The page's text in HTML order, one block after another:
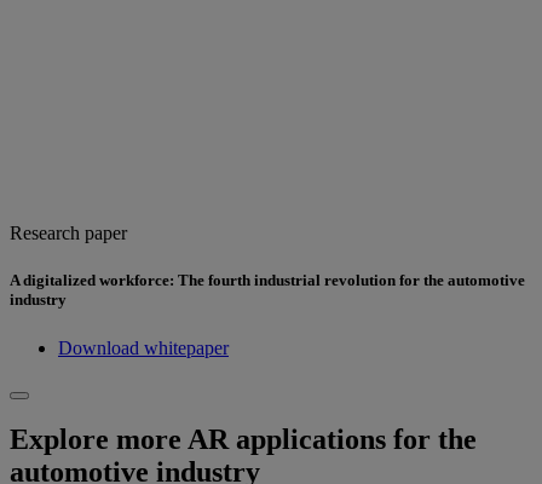
Research paper
A digitalized workforce: The fourth industrial revolution for the automotive
industry
Download whitepaper
Explore more AR applications for the
automotive industry